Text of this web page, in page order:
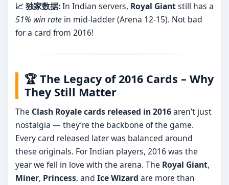
📈 独家数据:In Indian servers, Royal Giantstill has a
51% win rate in mid-ladder (Arena 12-15). Not bad
for a card from 2016!
🏆 The Legacy of 2016 Cards – Why
They Still Matter
The Clash Royale cards released in 2016aren’t just
nostalgia — they’re the backbone of the game.
Every card released later was balanced around
these originals. For Indian players, 2016 was the
year we fell in love with the arena. The Royal Giant,
Miner, Princess, and Ice Wizard are more than